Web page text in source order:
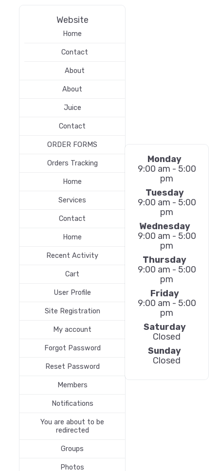
Website
Home
Contact
About
About
Juice
Contact
ORDER FORMS
Orders Tracking
Home
Services
Contact
Home
Recent Activity
Cart
User Profile
Site Registration
My account
Forgot Password
Reset Password
Members
Notifications
You are about to be
redirected
Groups
Photos
Monday
9:00 am - 5:00
pm
Tuesday
9:00 am - 5:00
pm
Wednesday
9:00 am - 5:00
pm
Thursday
9:00 am - 5:00
pm
Friday
9:00 am - 5:00
pm
Saturday
Closed
Sunday
Closed